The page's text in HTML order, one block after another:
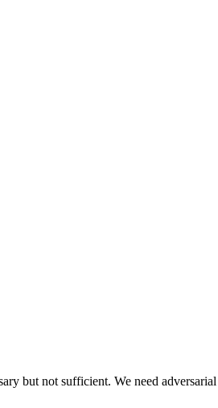
but not sufficient. We need